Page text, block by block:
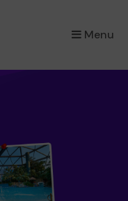
Menu
×